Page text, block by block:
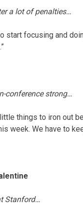
a lot of penalties…
start focusing and
conference strong…
things to iron out
week. We have to
Stanford…